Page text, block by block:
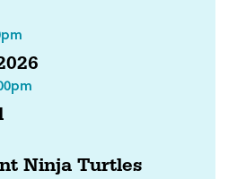
Ninja Turtles